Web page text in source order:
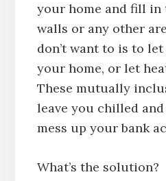
your home and fill in
walls or any other
don’t want to is to
your home, or let
These mutually
leave you chilled
mess up your bank
What’s the solution?